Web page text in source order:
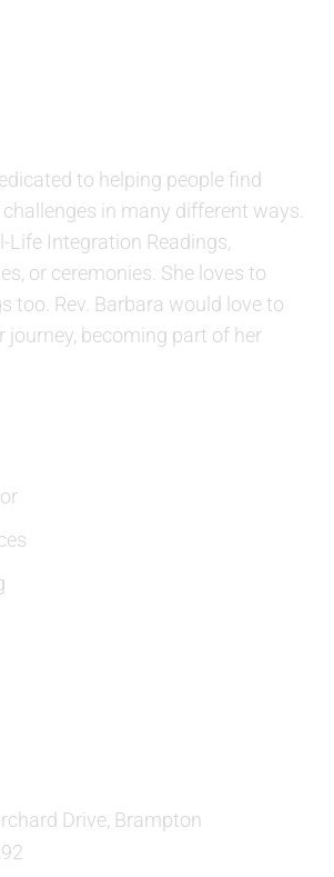
to helping people find
in many different ways.
Life Integration Readings,
or ceremonies. She loves to
too. Rev. Barbara would love to
journey, becoming part of her
Drive, Brampton